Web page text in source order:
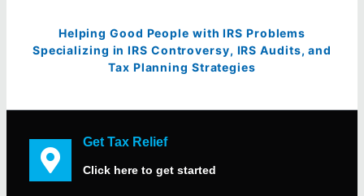
Helping Good People with IRS Problems
Specializing in IRS Controversy, IRS Audits, and
Tax Planning Strategies
Get Tax Relief
Click here to get started